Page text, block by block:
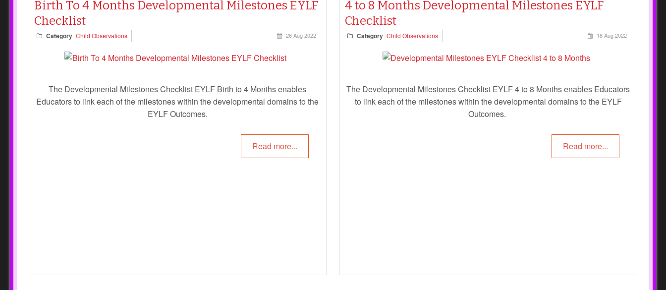
Birth To 4 Months Developmental Milestones EYLF
Checklist
Category Child Observations 26 Aug 2022
The Developmental Milestones Checklist EYLF Birth to 4 Months enables
Educators to link each of the milestones within the developmental domains to the
EYLF Outcomes.
Read more...
4 to 8 Months Developmental Milestones EYLF
Checklist
Category Child Observations 18 Aug 2022
The Developmental Milestones Checklist EYLF 4 to 8 Months enables Educators
to link each of the milestones within the developmental domains to the EYLF
Outcomes.
Read more...